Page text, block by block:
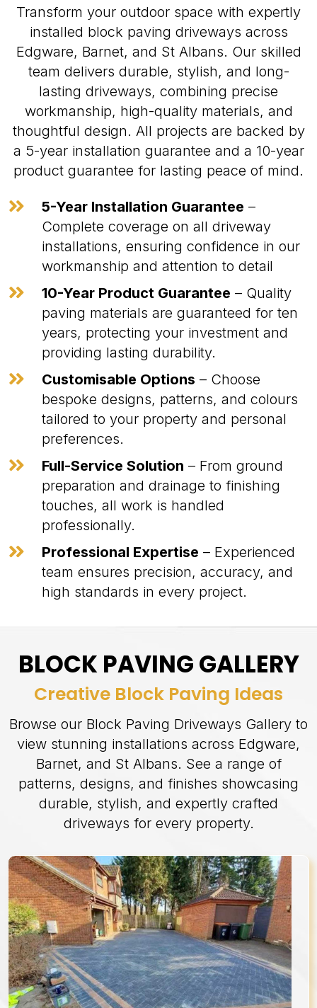
Transform your outdoor space with expertly
installed block paving driveways across
Edgware, Barnet, and St Albans. Our skilled
team delivers durable, stylish, and long-
lasting driveways, combining precise
workmanship, high-quality materials, and
thoughtful design. All projects are backed by
a 5-year installation guarantee and a 10-year
product guarantee for lasting peace of mind.
 5-Year Installation Guarantee –
Complete coverage on all driveway
installations, ensuring confidence in our
workmanship and attention to detail
 10-Year Product Guarantee – Quality
paving materials are guaranteed for ten
years, protecting your investment and
providing lasting durability.
 Customisable Options – Choose
bespoke designs, patterns, and colours
tailored to your property and personal
preferences.
 Full-Service Solution – From ground
preparation and drainage to finishing
touches, all work is handled
professionally.
 Professional Expertise – Experienced
team ensures precision, accuracy, and
high standards in every project.
BLOCK PAVING GALLERY
Creative Block Paving Ideas
Browse our Block Paving Driveways Gallery to
view stunning installations across Edgware,
Barnet, and St Albans. See a range of
patterns, designs, and finishes showcasing
durable, stylish, and expertly crafted
driveways for every property.